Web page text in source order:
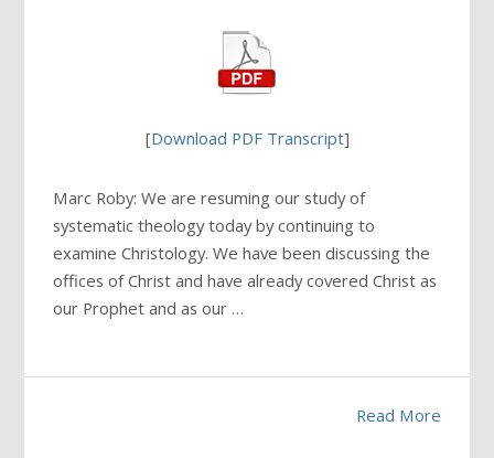
[Download PDF Transcript]
Marc Roby: We are resuming our study of
systematic theology today by continuing to
examine Christology. We have been discussing the
offices of Christ and have already covered Christ as
our Prophet and as our …
Read More